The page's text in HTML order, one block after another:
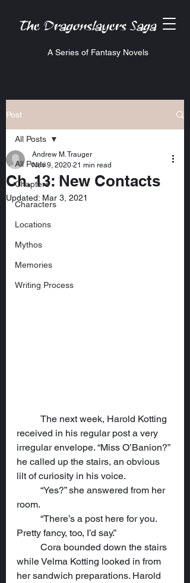
The Dragonslayers Saga
A Series of Fantasy Novels
Post
All Posts
Chapters
Characters
Locations
Mythos
Memories
Writing Process
All Posts
Ch. 13: New Contacts
Andrew M. Trauger
Nov 9, 2020 21 min read
Updated: Mar 3, 2021
received in his regular post a very
irregular envelope. “Miss O’Banion?”
he called up the stairs, an obvious
lilt of curiosity in his voice.
room.
Pretty fancy, too, I’d say.”
while Velma Kotting looked in from
her sandwich preparations. Harold